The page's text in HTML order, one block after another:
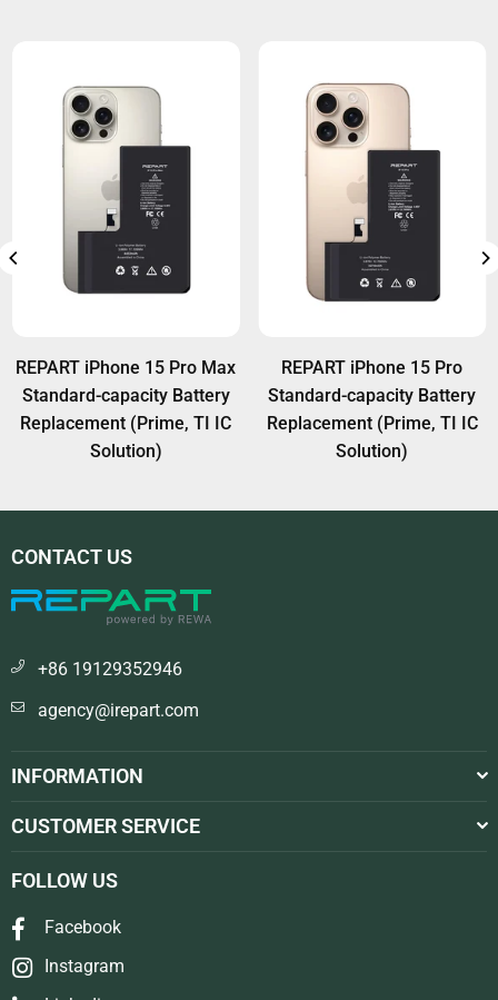
REPART iPhone 15 Pro Max
Standard-capacity Battery
Replacement (Prime, TI IC
Solution)
REPART iPhone 15 Pro
Standard-capacity Battery
Replacement (Prime, TI IC
Solution)
CONTACT US
+86 19129352946
agency@irepart.com
INFORMATION
CUSTOMER SERVICE
FOLLOW US
Facebook
Instagram